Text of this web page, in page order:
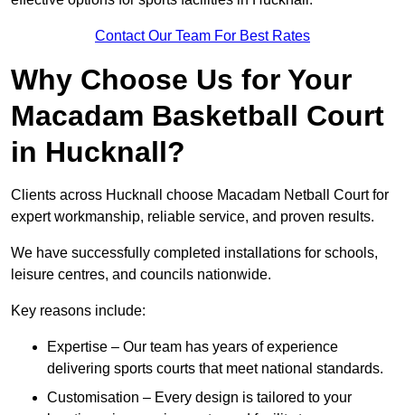
Contact Our Team For Best Rates
Why Choose Us for Your
Macadam Basketball Court
in Hucknall?
Clients across Hucknall choose Macadam Netball Court for
expert workmanship, reliable service, and proven results.
We have successfully completed installations for schools,
leisure centres, and councils nationwide.
Key reasons include:
Expertise – Our team has years of experience
delivering sports courts that meet national standards.
Customisation – Every design is tailored to your